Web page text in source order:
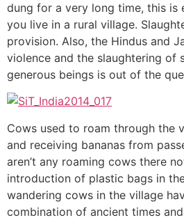
dung for a very long time, this is
you live in a rural village.
provision. Also, the Hindus and
violence and the slaughtering of
generous beings is out of the
Cows used to roam through the
and receiving bananas from
aren’t any roaming cows there
introduction of plastic bags in
wandering cows in the village
combination of ancient times